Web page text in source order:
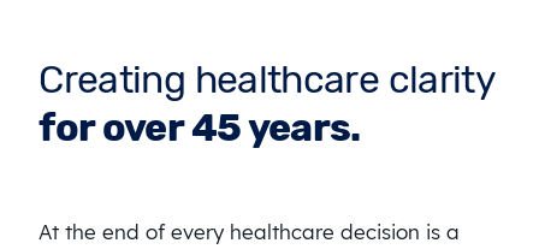
Creating healthcare clarity
for over 45 years.
At the end of every healthcare decision is a